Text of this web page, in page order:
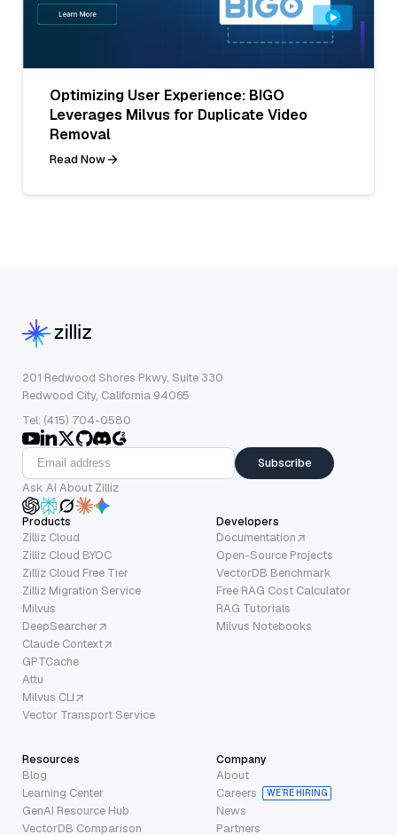
Optimizing User Experience: BIGO
Leverages Milvus for Duplicate Video
Removal
Read Now
201 Redwood Shores Pkwy, Suite 330
Redwood City, California 94065
Tel: (415) 704-0580
Subscribe
Ask AI About Zilliz
Products
Zilliz Cloud
Zilliz Cloud BYOC
Zilliz Cloud Free Tier
Zilliz Migration Service
Milvus
DeepSearcher
Claude Context
GPTCache
Attu
Milvus CLI
Vector Transport Service
Developers
Documentation
Open-Source Projects
VectorDB Benchmark
Free RAG Cost Calculator
RAG Tutorials
Milvus Notebooks
Resources
Blog
Learning Center
GenAI Resource Hub
VectorDB Comparison
Company
About
Careers
WE’RE HIRING
News
Partners